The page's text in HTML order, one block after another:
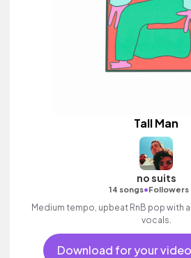
Tall Man
no suits
14 songs•Followers
Medium tempo, upbeat RnB pop with
vocals.
Download for your